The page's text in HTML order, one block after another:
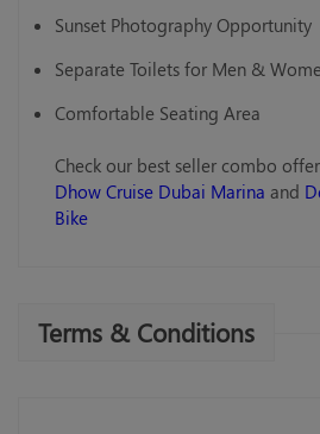
Sunset Photography Opportunity
Separate Toilets for Men &
Comfortable Seating Area
Check our best seller combo
Dhow Cruise Dubai Marina and
Bike
Terms & Conditions